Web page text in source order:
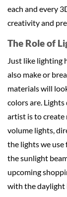
each and every
creativity and
The Role of
Just like lighting
also make or
materials will
colors are.
artist is to create
volume lights,
the lights we use
the sunlight
upcoming
with the daylight